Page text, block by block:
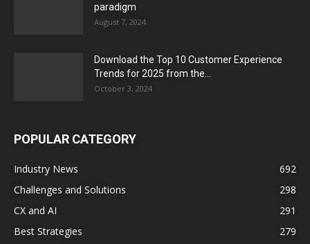
paradigm
August 7, 2024
Download the Top 10 Customer Experience
Trends for 2025 from the...
October 3, 2024
POPULAR CATEGORY
Industry News
692
Challenges and Solutions
298
CX and AI
291
Best Strategies
279